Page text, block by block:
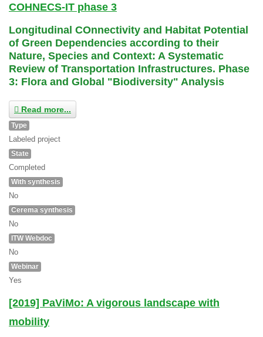
COHNECS-IT phase 3
Longitudinal COnnectivity and Habitat Potential
of Green Dependencies according to their
Nature, Species and Context: A Systematic
Review of Transportation Infrastructures. Phase
3: Flora and Global "Biodiversity" Analysis
Read more...
Type
Labeled project
State
Completed
With synthesis
No
Cerema synthesis
No
ITW Webdoc
No
Webinar
Yes
[2019] PaViMo: A vigorous landscape with
mobility